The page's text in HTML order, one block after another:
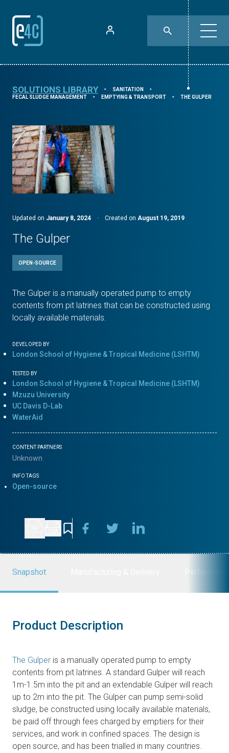
SOLUTIONS LIBRARY ⯈ SANITATION ⯈
FECAL SLUDGE MANAGEMENT ⯈ EMPTYING & TRANSPORT ⯈ THE GULPER
Updated on January 8, 2024 · Created on August 19, 2019
The Gulper
OPEN-SOURCE
The Gulper is a manually operated pump to empty
contents from pit latrines that can be constructed using
locally available materials.
DEVELOPED BY
London School of Hygiene & Tropical Medicine (LSHTM)
TESTED BY
London School of Hygiene & Tropical Medicine (LSHTM)
Mzuzu University
UC Davis D-Lab
WaterAid
CONTENT PARTNERS
Unknown
INFO TAGS
Open-source
Snapshot
Product Description
The Gulper is a manually operated pump to empty
contents from pit latrines. A standard Gulper will reach
1m-1.5m into the pit and an extendable Gulper will reach
up to 2m into the pit. The Gulper can pump semi-solid
sludge, be constructed using locally available materials,
be paid off through fees charged by emptiers for their
services, and work in confined spaces. The design is
open source, and has been trialled in many countries.